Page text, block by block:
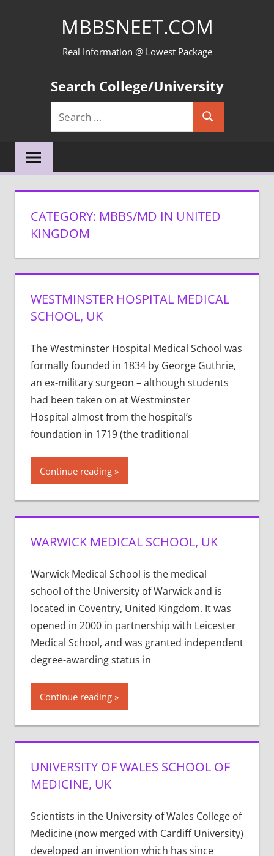
MBBSNEET.COM
Real Information @ Lowest Package
Search College/University
Search
for:
Search
CATEGORY: MBBS/MD IN UNITED
KINGDOM
WESTMINSTER HOSPITAL MEDICAL
SCHOOL, UK
The Westminster Hospital Medical School was
formally founded in 1834 by George Guthrie,
an ex-military surgeon – although students
had been taken on at Westminster
Hospital almost from the hospital’s
foundation in 1719 (the traditional
Continue reading
WARWICK MEDICAL SCHOOL, UK
Warwick Medical School is the medical
school of the University of Warwick and is
located in Coventry, United Kingdom. It was
opened in 2000 in partnership with Leicester
Medical School, and was granted independent
degree-awarding status in
Continue reading
UNIVERSITY OF WALES SCHOOL OF
MEDICINE, UK
Scientists in the University of Wales College of
Medicine (now merged with Cardiff University)
developed an invention which has since